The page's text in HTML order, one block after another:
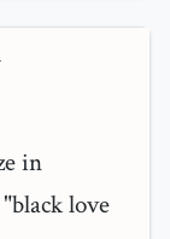
in
love